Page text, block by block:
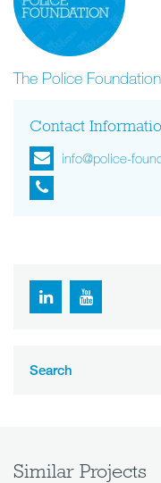
The Police Foundation
Contact
info@police-
Search
Similar Projects